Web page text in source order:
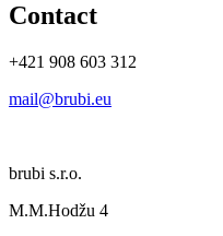
Contact
+421 908 603 312
mail@brubi.eu
brubi s.r.o.
M.M.Hodžu 4